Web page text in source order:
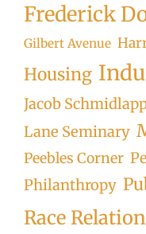
Frederick
Gilbert Avenue
Housing
Jacob
Lane Seminary
Peebles Corner
Philanthropy
Race